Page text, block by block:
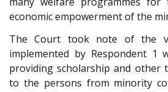
economic empowerment of the
The Court took note of the
implemented by Respondent 1
providing scholarship and other
to the persons from minority